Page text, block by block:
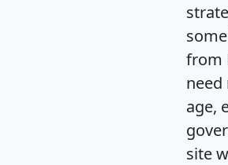
from
need
age,
site